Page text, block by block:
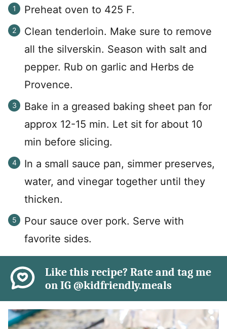
Preheat oven to 425 F.
Clean tenderloin. Make sure to remove
all the silverskin. Season with salt and
pepper. Rub on garlic and Herbs de
Provence.
Bake in a greased baking sheet pan for
approx 12-15 min. Let sit for about 10
min before slicing.
In a small sauce pan, simmer preserves,
water, and vinegar together until they
thicken.
Pour sauce over pork. Serve with
favorite sides.
Like this recipe? Rate and tag me
on IG @kidfriendly.meals